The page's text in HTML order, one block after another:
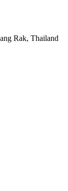
Rak, Thailand